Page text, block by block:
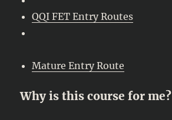
QQI FET Entry Routes
Mature Entry Route
Why is this course for me?